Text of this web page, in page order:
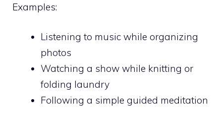
Examples:
Listening to music while organizing
photos
Watching a show while knitting or
folding laundry
Following a simple guided meditation